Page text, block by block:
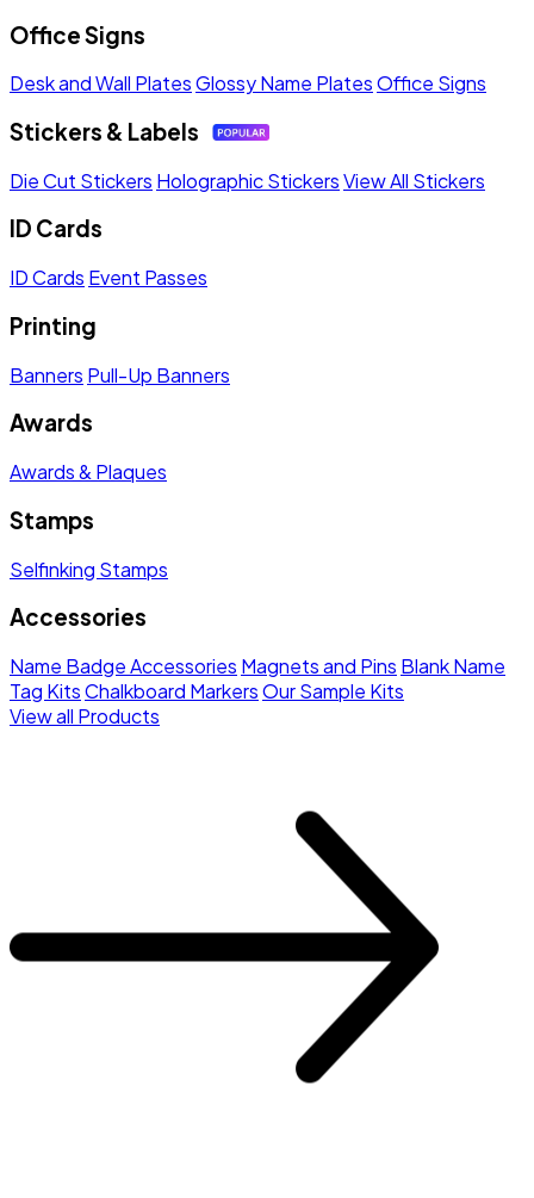
Office Signs
Desk and Wall PlatesGlossy Name PlatesOffice Signs
Stickers & Labels
Die Cut Stickers Holographic StickersView All Stickers
ID Cards
ID Cards Event Passes
Printing
Banners Pull-Up Banners
Awards
Awards & Plaques
Stamps
Selfinking Stamps
Accessories
Name Badge Accessories Magnets and Pins Blank Name
Tag KitsChalkboard MarkersOur Sample Kits
View all Products